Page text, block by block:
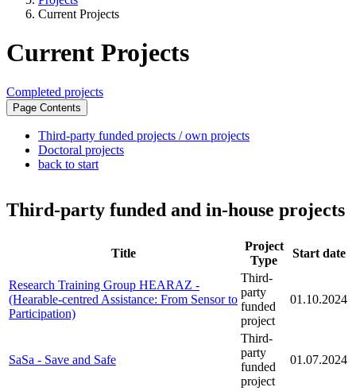
Current Projects
Current Projects
Completed projects
Page Contents
Third-party funded projects / own projects
Doctoral projects
back to start
Third-party funded and in-house projects
Title
Project
Type
Start date
Research Training Group HEARAZ -
(Hearable-centred Assistance: From Sensor to
Participation)
Third-
party
funded
project
01.10.2024
SaSa - Save and Safe
Third-
party
funded
project
01.07.2024